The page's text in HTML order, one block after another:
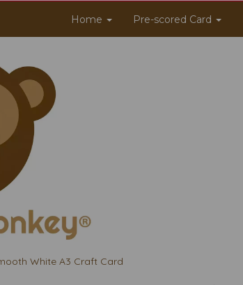
Home Pre-scored Card
White A3 Craft Card